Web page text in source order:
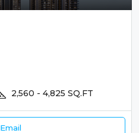
2,560 - 4,825 SQ.FT
Email